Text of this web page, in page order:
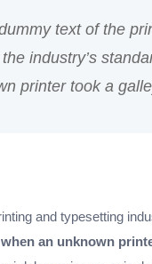
text of the
industry’s
printer took a
and typesetting
when an unknown